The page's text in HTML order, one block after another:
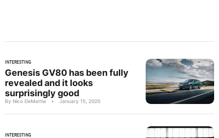
INTERESTING
Genesis GV80 has been fully
revealed and it looks
surprisingly good
By Nico DeMattia • January 15, 2020
INTERESTING